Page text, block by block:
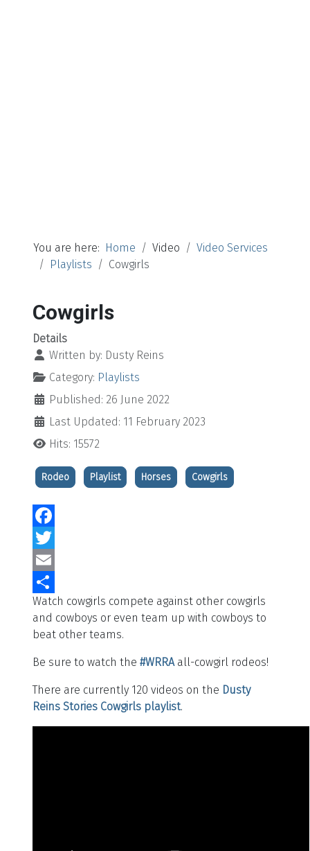
You are here: Home Video
Video Services
Playlists
Cowgirls
Cowgirls
Details
Written by: Dusty Reins
Category: Playlists
Published: 26 June 2022
Last Updated: 11 February 2023
Hits: 15572
Rodeo Playlist Horses Cowgirls
Facebook
Twitter
Email
Share
Watch cowgirls compete against other cowgirls
and cowboys or even team up with cowboys to
beat other teams.
Be sure to watch the #WRRA all-cowgirl rodeos!
There are currently 120 videos on the Dusty
Reins Stories Cowgirls playlist.